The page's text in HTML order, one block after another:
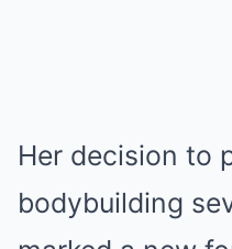
Her decision to
bodybuilding